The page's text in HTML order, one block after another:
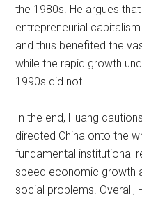
the 1980s. He argues
entrepreneurial
and thus benefited the
while the rapid growth
1990s did not.
In the end, Huang
directed China onto the
fundamental institutional
speed economic growth
social problems. Overall,